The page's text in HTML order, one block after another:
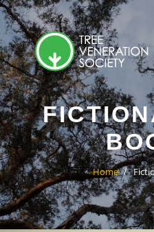
Skip
to
content
Home